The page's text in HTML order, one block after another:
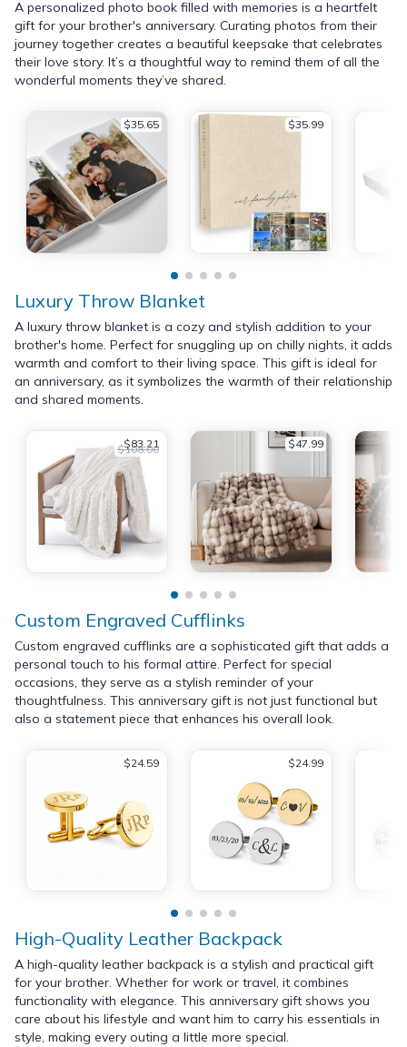
A personalized photo book filled with memories is a heartfelt
gift for your brother's anniversary. Curating photos from their
journey together creates a beautiful keepsake that celebrates
their love story. It’s a thoughtful way to remind them of all the
wonderful moments they’ve shared.
$35.65 $35.99
Luxury Throw Blanket
A luxury throw blanket is a cozy and stylish addition to your
brother's home. Perfect for snuggling up on chilly nights, it adds
warmth and comfort to their living space. This gift is ideal for
an anniversary, as it symbolizes the warmth of their relationship
and shared moments.
$83.21
$108.00 $47.99
Custom Engraved Cufflinks
Custom engraved cufflinks are a sophisticated gift that adds a
personal touch to his formal attire. Perfect for special
occasions, they serve as a stylish reminder of your
thoughtfulness. This anniversary gift is not just functional but
also a statement piece that enhances his overall look.
$24.59 $24.99
High-Quality Leather Backpack
A high-quality leather backpack is a stylish and practical gift
for your brother. Whether for work or travel, it combines
functionality with elegance. This anniversary gift shows you
care about his lifestyle and want him to carry his essentials in
style, making every outing a little more special.